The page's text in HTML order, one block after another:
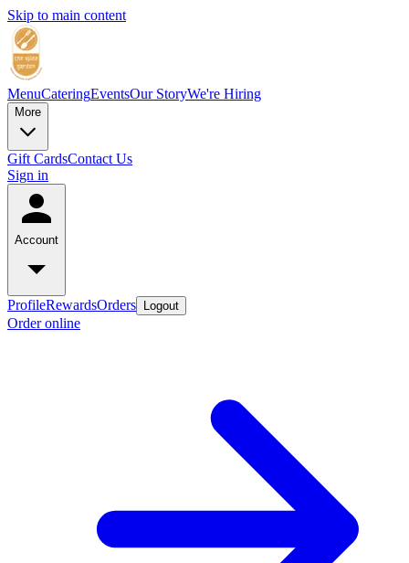
Skip to main content
MenuCateringEventsOur StoryWe're Hiring
More
Gift CardsContact Us
Sign in
Account
ProfileRewardsOrders Logout
Order online